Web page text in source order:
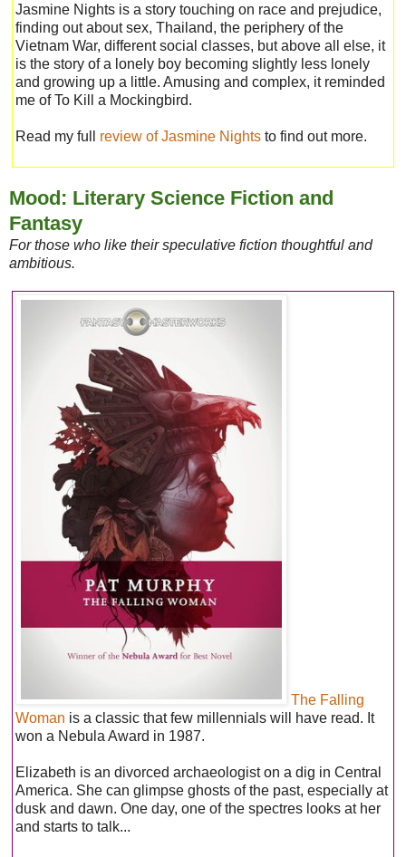
Jasmine Nights is a story touching on race and prejudice,
finding out about sex, Thailand, the periphery of the
Vietnam War, different social classes, but above all else, it
is the story of a lonely boy becoming slightly less lonely
and growing up a little. Amusing and complex, it reminded
me of To Kill a Mockingbird.
Read my full review of Jasmine Nights to find out more.
Mood: Literary Science Fiction and
Fantasy
For those who like their speculative fiction thoughtful and
ambitious.
The Falling
Woman is a classic that few millennials will have read. It
won a Nebula Award in 1987.
Elizabeth is an divorced archaeologist on a dig in Central
America. She can glimpse ghosts of the past, especially at
dusk and dawn. One day, one of the spectres looks at her
and starts to talk...